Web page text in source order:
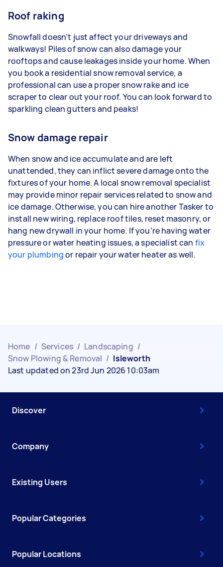
Roof raking
Snowfall doesn’t just affect your driveways and
walkways! Piles of snow can also damage your
rooftops and cause leakages inside your home. When
you book a residential snow removal service, a
professional can use a proper snow rake and ice
scraper to clear out your roof. You can look forward to
sparkling clean gutters and peaks!
Snow damage repair
When snow and ice accumulate and are left
unattended, they can inflict severe damage onto the
fixtures of your home. A local snow removal specialist
may provide minor repair services related to snow and
ice damage. Otherwise, you can hire another Tasker to
install new wiring, replace roof tiles, reset masonry, or
hang new drywall in your home. If you’re having water
pressure or water heating issues, a specialist can fix
your plumbingor repair your water heater as well.
Home / Services / Landscaping /
Snow Plowing & Removal / Isleworth
Last updated on 23rd Jun 2026 10:03am
Discover
Company
Existing Users
Popular Categories
Popular Locations